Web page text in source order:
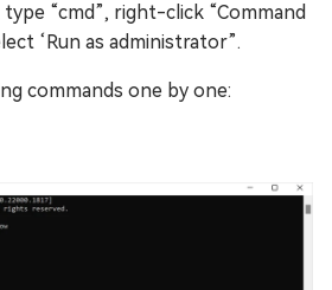
type “cmd”, right-click “Command
‘Run as administrator”.
commands one by one: